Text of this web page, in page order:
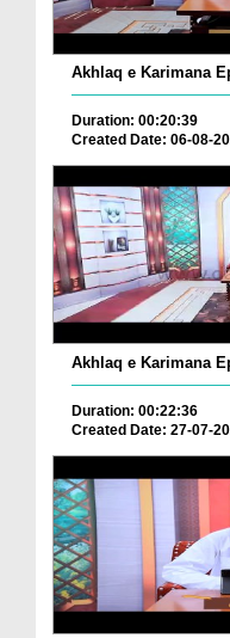
Akhlaq e Karimana
Duration: 00:20:39
Created Date: 06-08-
Akhlaq e Karimana
Duration: 00:22:36
Created Date: 27-07-